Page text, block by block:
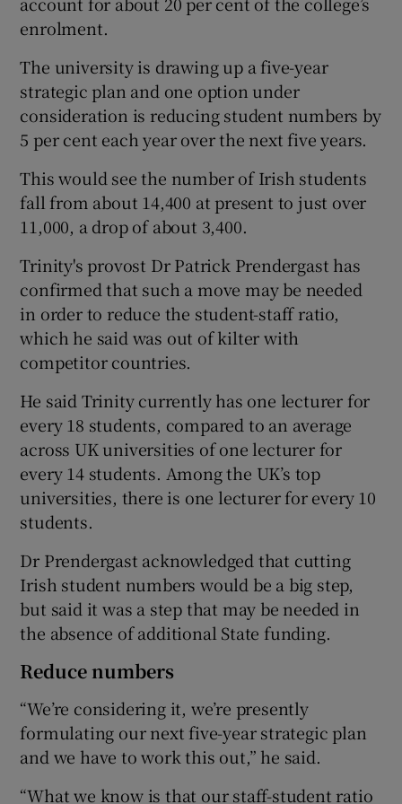
enrolment.
The university is drawing up a five-year
strategic plan and one option under
consideration is reducing student numbers by
5 per cent each year over the next five years.
This would see the number of Irish students
fall from about 14,400 at present to just over
11,000, a drop of about 3,400.
Trinity's provost Dr Patrick Prendergast has
confirmed that such a move may be needed
in order to reduce the student-staff ratio,
which he said was out of kilter with
competitor countries.
He said Trinity currently has one lecturer for
every 18 students, compared to an average
across UK universities of one lecturer for
every 14 students. Among the UK’s top
universities, there is one lecturer for every 10
students.
Dr Prendergast acknowledged that cutting
Irish student numbers would be a big step,
but said it was a step that may be needed in
the absence of additional State funding.
Reduce numbers
“We’re considering it, we’re presently
formulating our next five-year strategic plan
and we have to work this out,” he said.
“What we know is that our staff-student ratio